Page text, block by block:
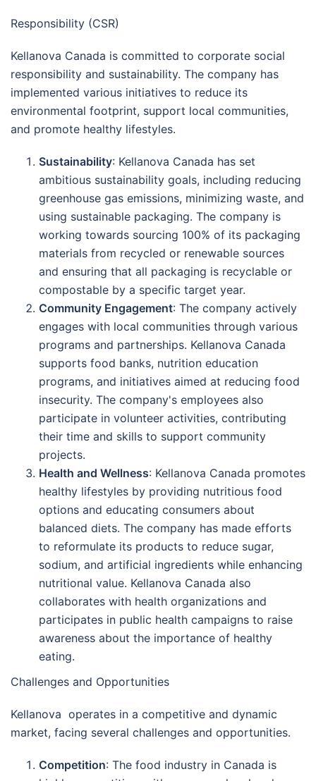
Responsibility (CSR)
Kellanova Canada is committed to corporate social
responsibility and sustainability. The company has
implemented various initiatives to reduce its
environmental footprint, support local communities,
and promote healthy lifestyles.
Sustainability: Kellanova Canada has set
ambitious sustainability goals, including reducing
greenhouse gas emissions, minimizing waste, and
using sustainable packaging. The company is
working towards sourcing 100% of its packaging
materials from recycled or renewable sources
and ensuring that all packaging is recyclable or
compostable by a specific target year.
Community Engagement: The company actively
engages with local communities through various
programs and partnerships. Kellanova Canada
supports food banks, nutrition education
programs, and initiatives aimed at reducing food
insecurity. The company's employees also
participate in volunteer activities, contributing
their time and skills to support community
projects.
Health and Wellness: Kellanova Canada promotes
healthy lifestyles by providing nutritious food
options and educating consumers about
balanced diets. The company has made efforts
to reformulate its products to reduce sugar,
sodium, and artificial ingredients while enhancing
nutritional value. Kellanova Canada also
collaborates with health organizations and
participates in public health campaigns to raise
awareness about the importance of healthy
eating.
Challenges and Opportunities
Kellanova operates in a competitive and dynamic
market, facing several challenges and opportunities.
Competition: The food industry in Canada is